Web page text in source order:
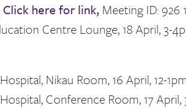
Click here for link, Meeting ID: 926
Centre Lounge, 18 April, 3-
Nikau Room, 16 April, 12-
Conference Room, 17 April,